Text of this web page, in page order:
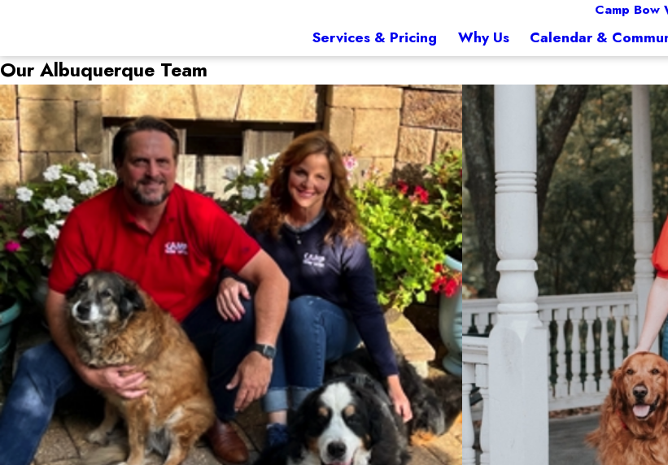
Camp Bow
Services & Pricing Why Us Calendar &
Our Albuquerque Team
Jason & Scarlett
Owner
Coming from a chemical engineering background, Jason was excited to put the corporate world away and pursue his dream of
a strong background in the animal care industry as a vet tech. Scarlett was one of the first to open a mobile grooming business
Camp Bow Wow Family after a few years of running her own business. Jason and Scarlett are excited to be a part of Camp
Jason and Scarlett share their passion for Camp Bow Wow with their three dogs and three children.
Jessica
Director of
Jessica has been
knowledge which
friends, family and